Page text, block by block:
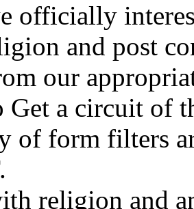
officially
and post
our
Get a circuit of
of form filters
religion and